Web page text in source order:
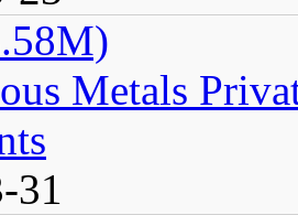
Metals
31